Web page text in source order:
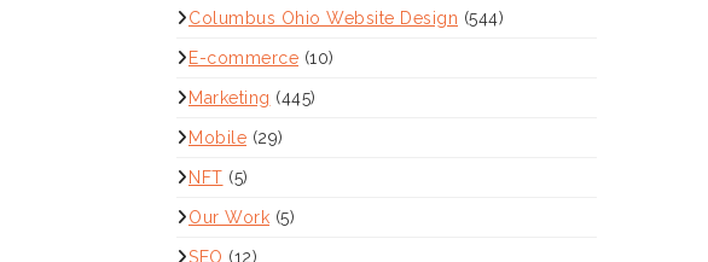
Columbus Ohio Website Design (544)
E-commerce (10)
Marketing (445)
Mobile (29)
NFT (5)
Our Work (5)
SEO (12)